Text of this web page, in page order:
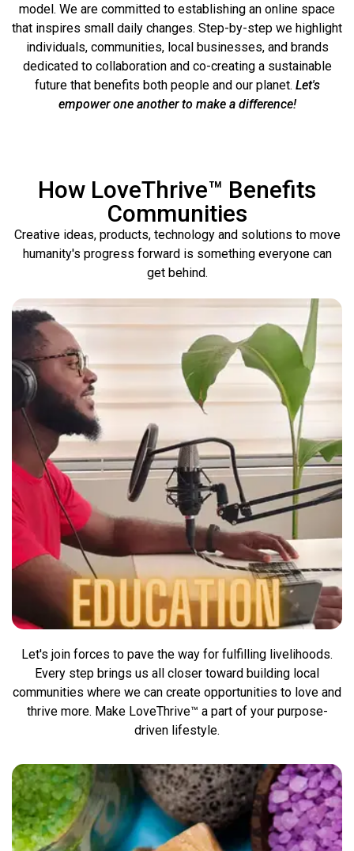
model. We are committed to establishing an online space
that inspires small daily changes. Step-by-step we highlight
individuals, communities, local businesses, and brands
dedicated to collaboration and co-creating a sustainable
future that benefits both people and our planet. Let's
empower one another to make a difference!
How LoveThrive™ Benefits
Communities
Creative ideas, products, technology and solutions to move
humanity's progress forward is something everyone can
get behind.
Let's join forces to pave the way for fulfilling livelihoods.
Every step brings us all closer toward building local
communities where we can create opportunities to love and
thrive more. Make LoveThrive™ a part of your purpose-
driven lifestyle.